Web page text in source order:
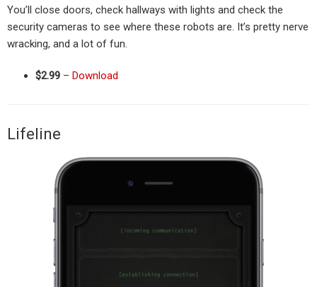
You’ll close doors, check hallways with lights and check the
security cameras to see where these robots are. It’s pretty nerve
wracking, and a lot of fun.
$2.99 – Download
Lifeline